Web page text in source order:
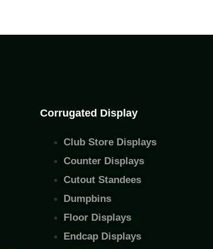
Corrugated Display
Club Store Displays
Counter Displays
Cutout Standees
Dumpbins
Floor Displays
Endcap Displays